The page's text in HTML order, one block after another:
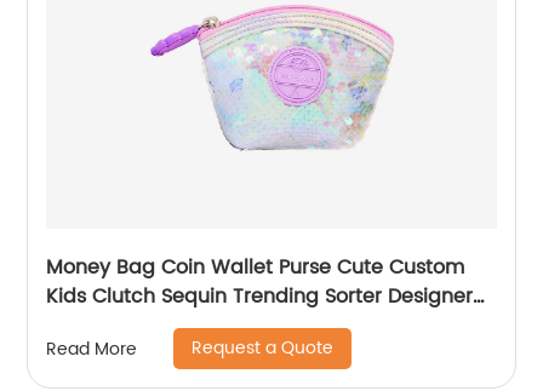
Money Bag Coin Wallet Purse Cute Custom
Kids Clutch Sequin Trending Sorter Designer
For Girls Customize Unisex
Read More Request a Quote